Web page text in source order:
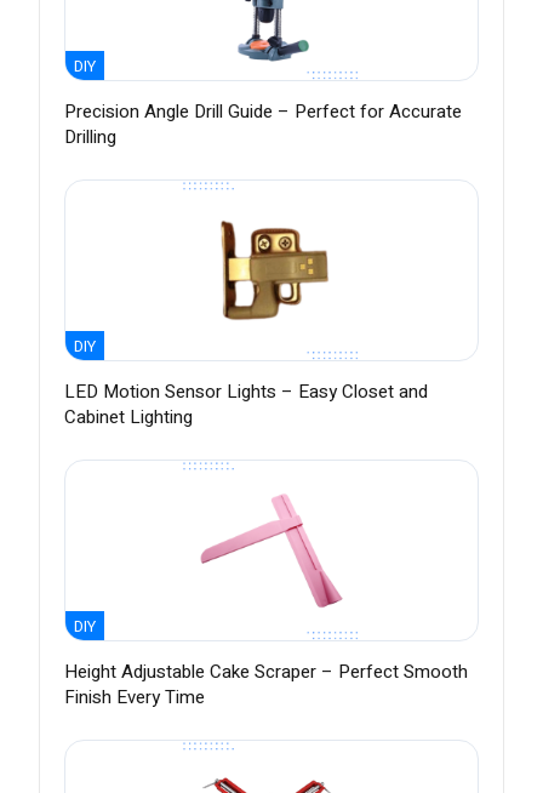
DIY
Precision Angle Drill Guide – Perfect for Accurate
Drilling
DIY
LED Motion Sensor Lights – Easy Closet and
Cabinet Lighting
DIY
Height Adjustable Cake Scraper – Perfect Smooth
Finish Every Time